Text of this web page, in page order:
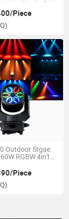
Head Light for
Piece
Outdoor Stgae
RGBW 4in1
Piece